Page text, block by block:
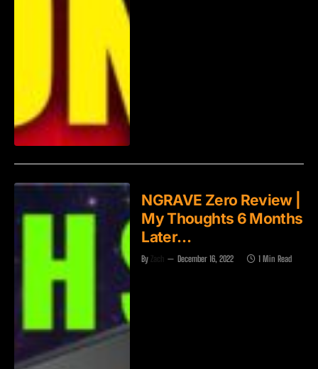
NGRAVE Zero Review |
My Thoughts 6 Months
Later…
By Zach December 16, 2022 1 Min Read